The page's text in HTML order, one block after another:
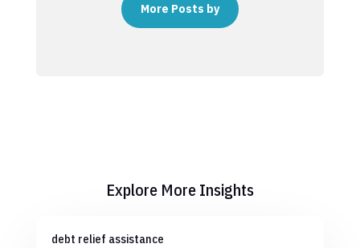
More Posts by
Explore More Insights
debt relief assistance